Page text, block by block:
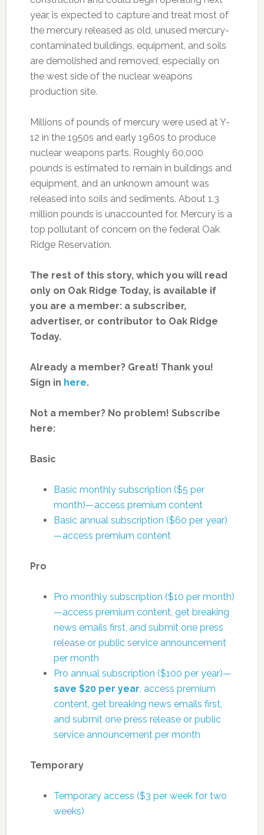
year, is expected to capture and treat most of
the mercury released as old, unused mercury-
contaminated buildings, equipment, and soils
are demolished and removed, especially on
the west side of the nuclear weapons
production site.
Millions of pounds of mercury were used at Y-
12 in the 1950s and early 1960s to produce
nuclear weapons parts. Roughly 60,000
pounds is estimated to remain in buildings and
equipment, and an unknown amount was
released into soils and sediments. About 1.3
million pounds is unaccounted for. Mercury is a
top pollutant of concern on the federal Oak
Ridge Reservation.
The rest of this story, which you will read
only on Oak Ridge Today, is available if
you are a member: a subscriber,
advertiser, or contributor to Oak Ridge
Today.
Already a member? Great! Thank you!
Sign in here.
Not a member? No problem! Subscribe
here:
Basic
Basic monthly subscription ($5 per
month)—access premium content
Basic annual subscription ($60 per year)
—access premium content
Pro
Pro monthly subscription ($10 per month)
—access premium content, get breaking
news emails first, and submit one press
release or public service announcement
per month
Pro annual subscription ($100 per year)—
save $20 per year, access premium
content, get breaking news emails first,
and submit one press release or public
service announcement per month
Temporary
Temporary access ($3 per week for two
weeks)